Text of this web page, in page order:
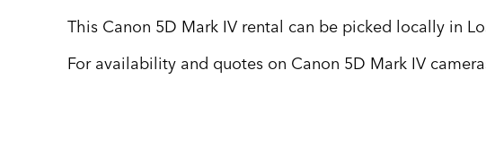
This Canon 5D Mark IV rental can be picked locally in
For availability and quotes on Canon 5D Mark IV